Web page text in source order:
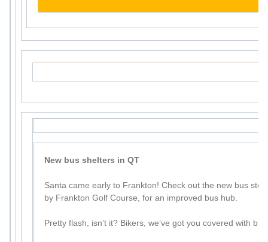
New bus shelters in QT
Santa came early to Frankton! Check out the new bus
by Frankton Golf Course, for an improved bus hub.
Pretty flash, isn’t it? Bikers, we’ve got you covered with